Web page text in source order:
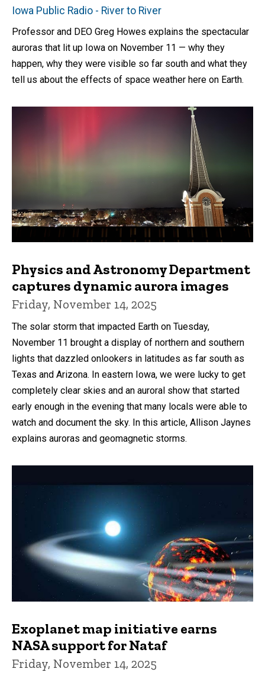
Iowa Public Radio - River to River
Professor and DEO Greg Howes explains the spectacular
auroras that lit up Iowa on November 11 — why they
happen, why they were visible so far south and what they
tell us about the effects of space weather here on Earth.
Physics and Astronomy Department
captures dynamic aurora images
Friday, November 14, 2025
The solar storm that impacted Earth on Tuesday,
November 11 brought a display of northern and southern
lights that dazzled onlookers in latitudes as far south as
Texas and Arizona. In eastern Iowa, we were lucky to get
completely clear skies and an auroral show that started
early enough in the evening that many locals were able to
watch and document the sky. In this article, Allison Jaynes
explains auroras and geomagnetic storms.
Exoplanet map initiative earns
NASA support for Nataf
Friday, November 14, 2025